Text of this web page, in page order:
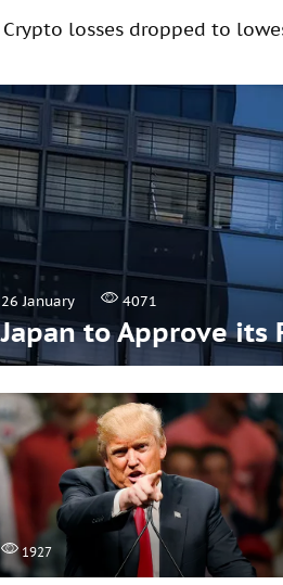
Crypto losses dropped to
26 January 4071
Japan to Approve its
1927